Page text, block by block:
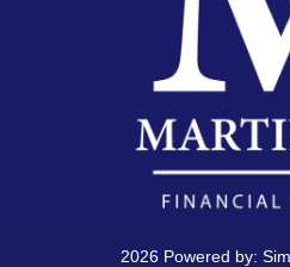
2026 Powered by: